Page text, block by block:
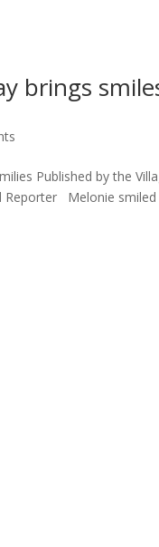
brings
Published by the
Melonie smiled